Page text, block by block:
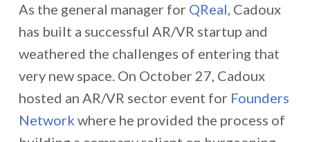
As the general manager for QReal, Cadoux
has built a successful AR/VR startup and
weathered the challenges of entering that
very new space. On October 27, Cadoux
hosted an AR/VR sector event for Founders
Network where he provided the process of